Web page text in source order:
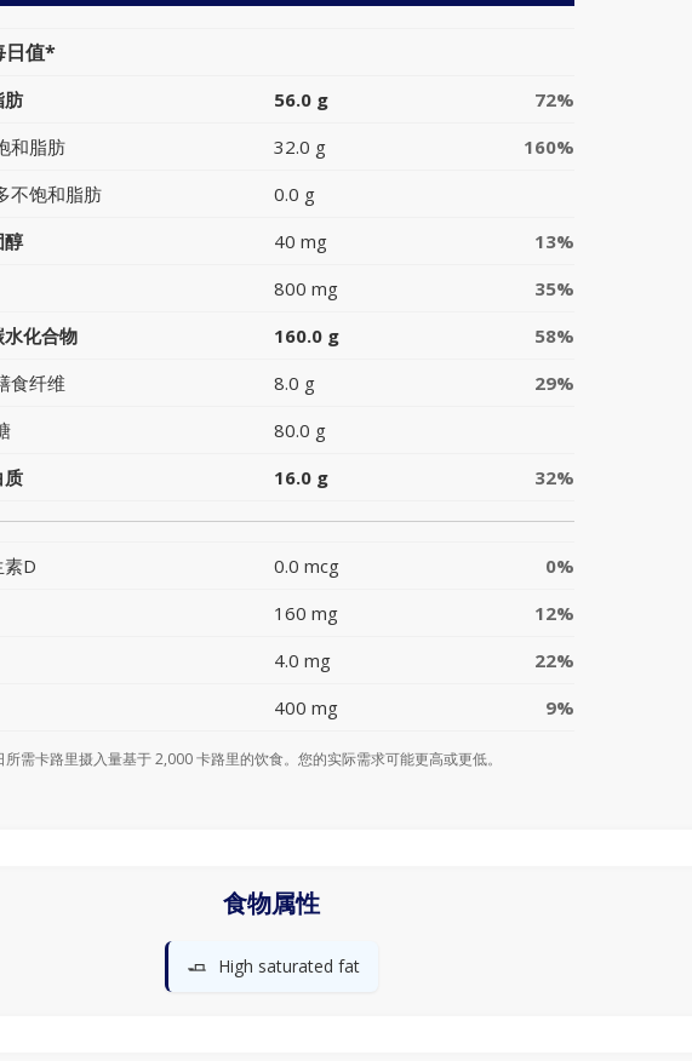
日值*
肪 56.0 g
72%
和脂肪
32.0 g
160%
不饱和脂肪
0.0 g
醇
40 mg
13%
800 mg
35%
水化合物
160.0 g
58%
食纤维
8.0 g
29%
80.0 g
质
16.0 g 32%
D 0.0 mcg
0%
160 mg
12%
4.0 mg
22%
400 mg
9%
需卡路里摄入量基于 2,000 卡路里的饮食。您的实际需求可能更高或更低。
食物属性
🧈 High saturated fat